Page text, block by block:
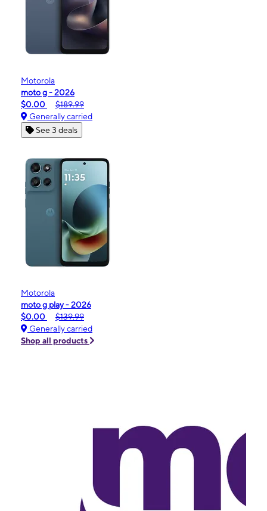
Motorola
moto g - 2026
$0.00
$189.99
Generally carried
See 3 deals
Motorola
moto g play - 2026
$0.00
$139.99
Generally carried
Shop all products